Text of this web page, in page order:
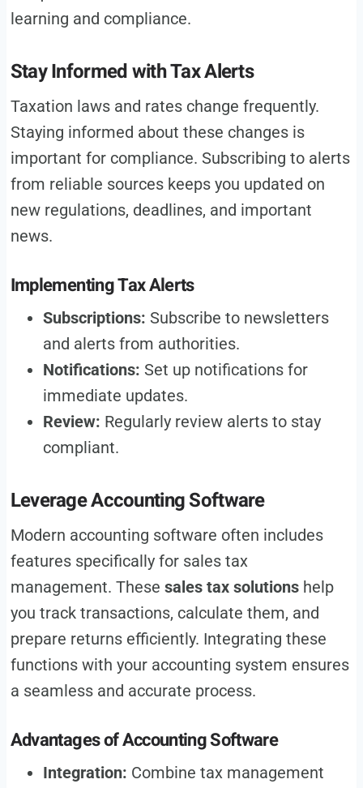
learning and compliance.
Stay Informed with Tax Alerts
Taxation laws and rates change frequently.
Staying informed about these changes is
important for compliance. Subscribing to alerts
from reliable sources keeps you updated on
new regulations, deadlines, and important
news.
Implementing Tax Alerts
Subscriptions: Subscribe to newsletters
and alerts from authorities.
Notifications: Set up notifications for
immediate updates.
Review: Regularly review alerts to stay
compliant.
Leverage Accounting Software
Modern accounting software often includes
features specifically for sales tax
management. These sales tax solutions help
you track transactions, calculate them, and
prepare returns efficiently. Integrating these
functions with your accounting system ensures
a seamless and accurate process.
Advantages of Accounting Software
Integration: Combine tax management